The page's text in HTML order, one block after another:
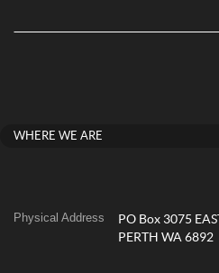
WHERE WE ARE
Physical Address
PO Box 3075 EAST
PERTH WA 6892